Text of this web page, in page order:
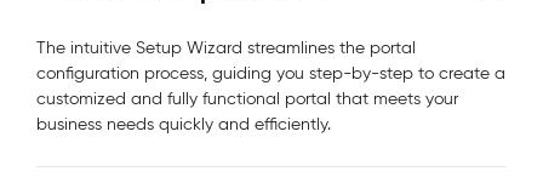
The intuitive Setup Wizard streamlines the portal
configuration process, guiding you step-by-step to create a
customized and fully functional portal that meets your
business needs quickly and efficiently.